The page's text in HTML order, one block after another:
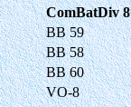
ComBatDiv 8
BB 59
BB 58
BB 60
VO-8